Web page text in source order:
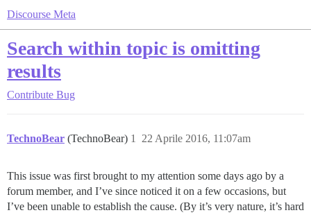
Discourse Meta
Search within topic is omitting
results
Contribute Bug
TechnoBear (TechnoBear) 22 Aprile 2016, 11:07am
1
This issue was first brought to my attention some days ago by a
forum member, and I’ve since noticed it on a few occasions, but
I’ve been unable to establish the cause. (By it’s very nature, it’s hard